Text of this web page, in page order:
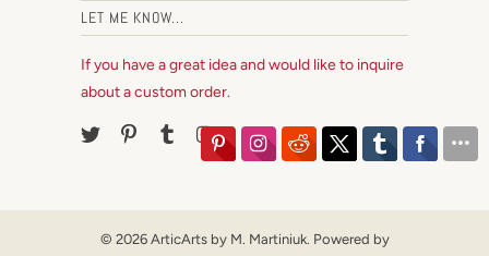
LET ME KNOW...
If you have a great idea and would like to inquire
about a custom order.
© 2026 ArticArts by M. Martiniuk. Powered by